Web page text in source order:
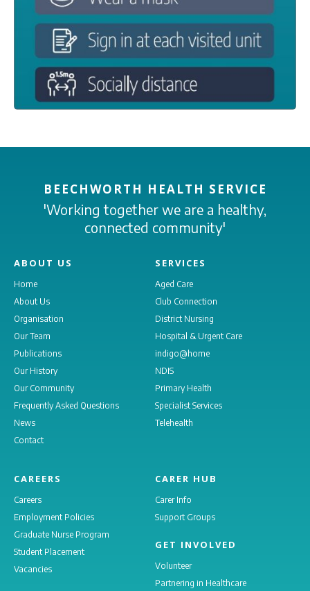
BEECHWORTH HEALTH SERVICE
'Working together we are a healthy,
connected community'
ABOUT US
Home
About Us
Organisation
Our Team
Publications
Our History
Our Community
Frequently Asked Questions
News
Contact
SERVICES
Aged Care
Club Connection
District Nursing
Hospital & Urgent Care
indigo@home
NDIS
Primary Health
Specialist Services
Telehealth
CAREERS
Careers
Employment Policies
Graduate Nurse Program
Student Placement
Vacancies
CARER HUB
Carer Info
Support Groups
GET INVOLVED
Volunteer
Partnering in Healthcare